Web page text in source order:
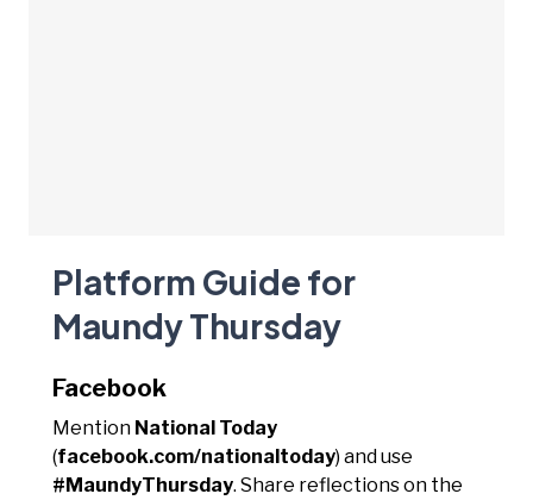
Platform Guide for
Maundy Thursday
Facebook
Mention National Today
(facebook.com/nationaltoday) and use
#MaundyThursday. Share reflections on the